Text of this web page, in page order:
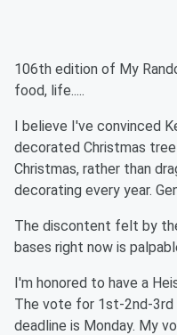
106th edition of My
food, life.....
I believe I've convinced
decorated Christmas
Christmas, rather than
decorating every year.
The discontent felt by
bases right now is
I'm honored to have a
The vote for 1st-2nd-3rd
deadline is Monday. My